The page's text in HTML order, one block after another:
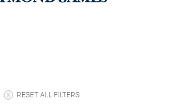
RESET ALL FILTERS